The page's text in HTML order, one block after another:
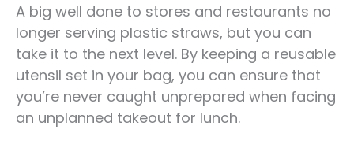
A big well done to stores and restaurants no
longer serving plastic straws, but you can
take it to the next level. By keeping a reusable
utensil set in your bag, you can ensure that
you’re never caught unprepared when facing
an unplanned takeout for lunch.